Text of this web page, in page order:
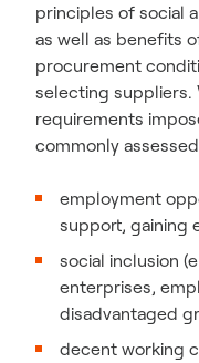
principles of social
as well as benefits
procurement
selecting suppliers.
requirements
commonly
employment
support, gaining
social inclusion
enterprises,
disadvantaged
decent working